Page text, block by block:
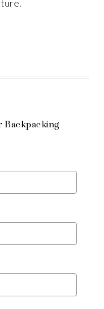
Backpacking